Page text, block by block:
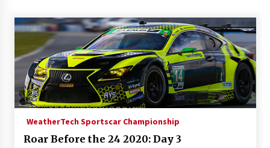
WeatherTech Sportscar Championship
Roar Before the 24 2020: Day 3